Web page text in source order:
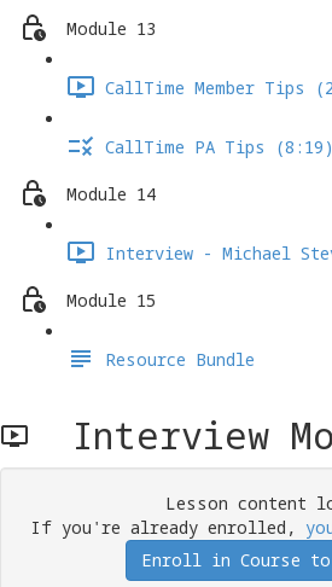
Module 13
CallTime Member Tips
CallTime PA Tips (8:19)
Module 14
Interview - Michael
Module 15
Resource Bundle
Interview
Lesson content
If you're already enrolled,
Enroll in Course to